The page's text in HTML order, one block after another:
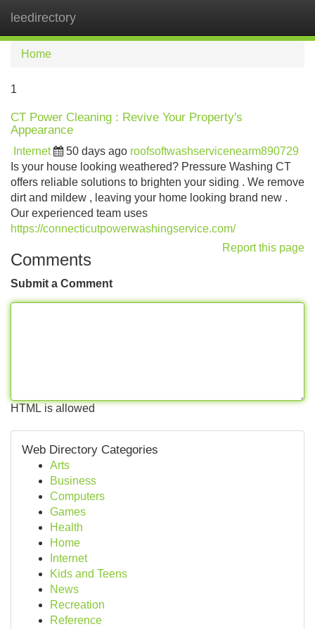
leedirectory
Home
1
CT Power Cleaning : Revive Your Property's
Appearance
Internet 50 days ago roofsoftwashservicenearm890729
Is your house looking weathered? Pressure Washing CT
offers reliable solutions to brighten your siding . We remove
dirt and mildew , leaving your home looking brand new .
Our experienced team uses
https://connecticutpowerwashingservice.com/
Report this page
Comments
Submit a Comment
HTML is allowed
Web Directory Categories
Arts
Business
Computers
Games
Health
Home
Internet
Kids and Teens
News
Recreation
Reference